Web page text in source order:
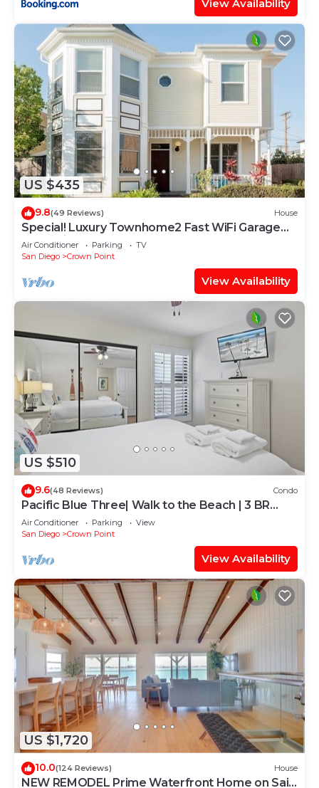
View Availability
US $435
9.8(49 Reviews) House
Special! Luxury Townhome2 Fast WiFi Garage
BBQ Crib
Air Conditioner Parking
TV
San Diego
Crown Point
View Availability
US $510
9.6(48 Reviews) Condo
Pacific Blue Three| Walk to the Beach | 3 BR
Home
Air Conditioner Parking
View
San Diego
Crown Point
View Availability
US $1,720
10.0(124 Reviews) House
NEW REMODEL Prime Waterfront Home on Sail